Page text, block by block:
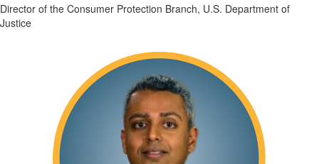
Director of the Consumer Protection Branch, U.S. Department of
Justice